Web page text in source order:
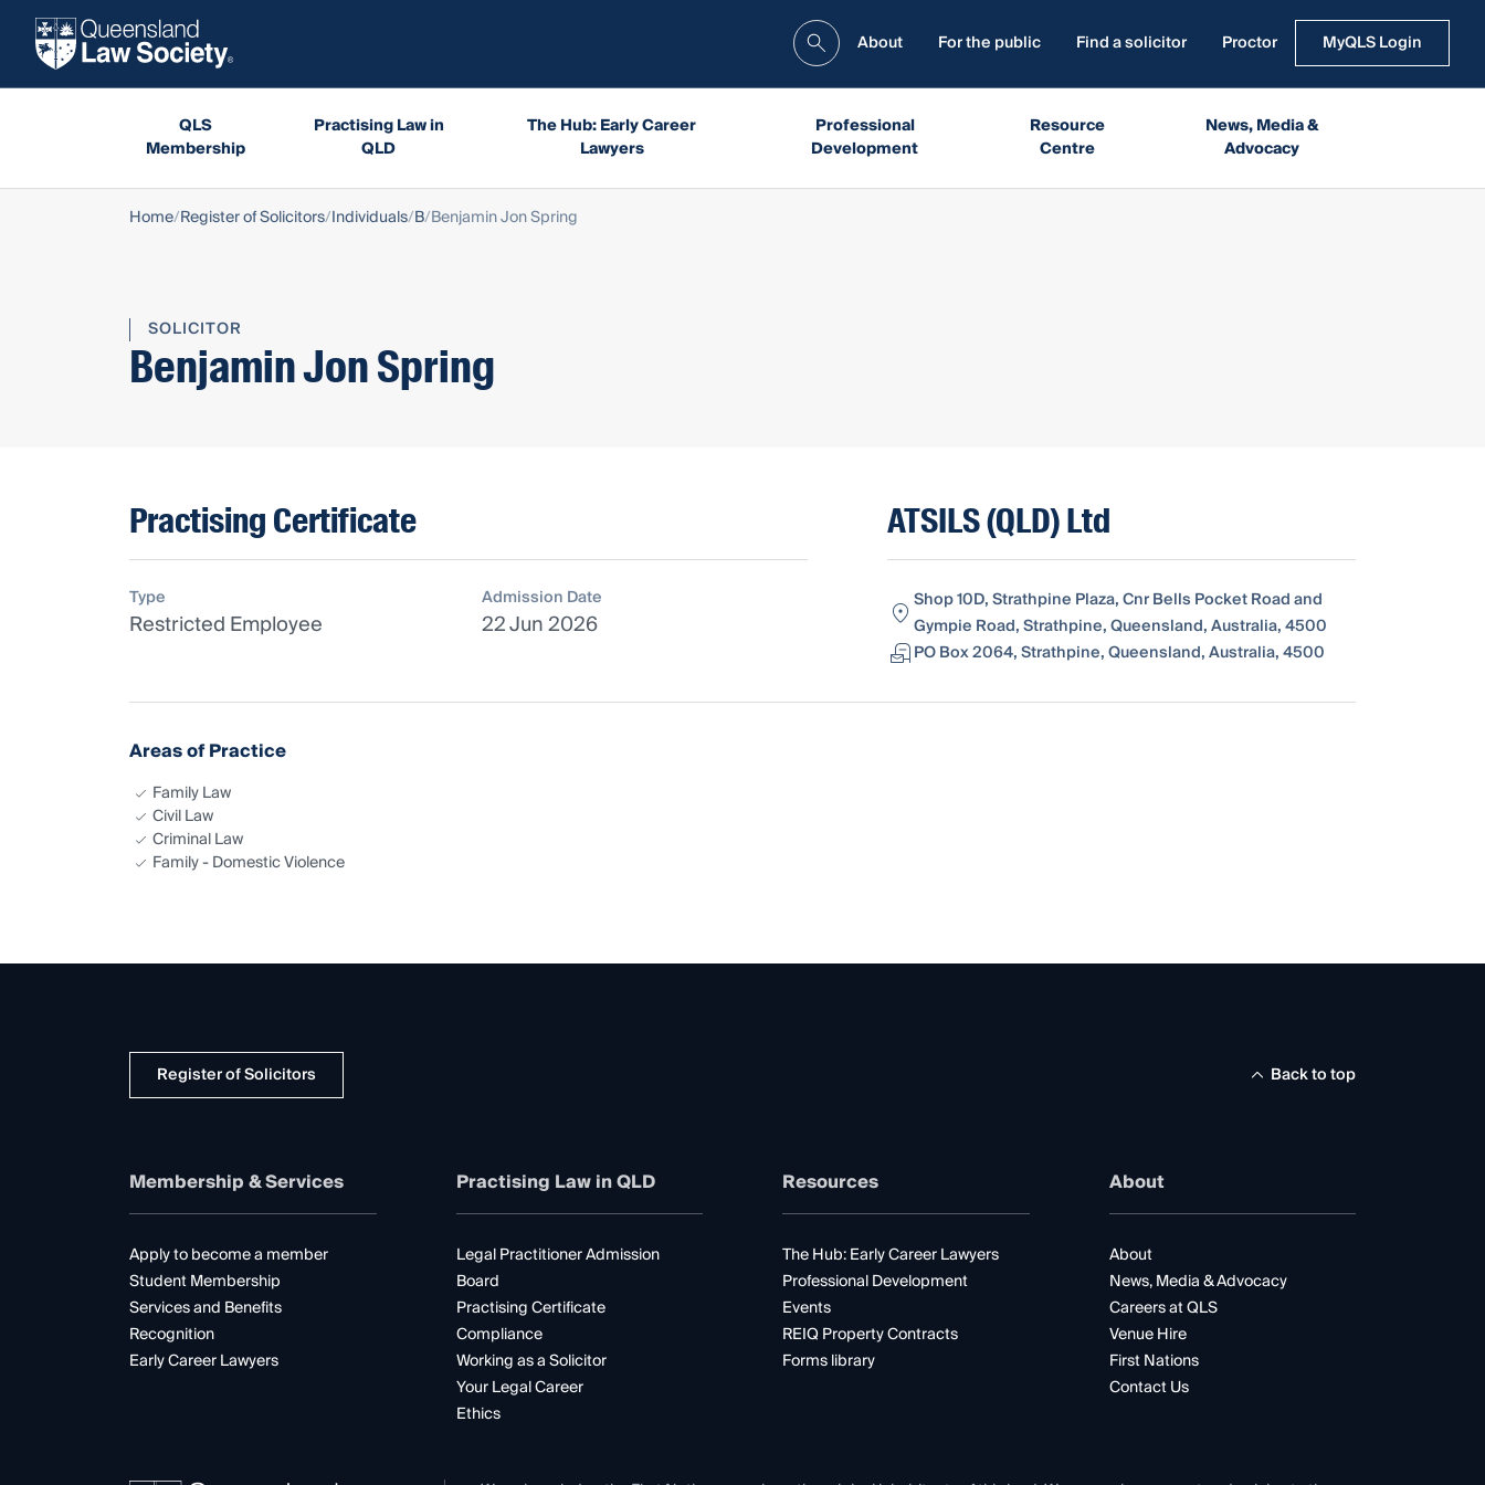
About For the public Find a solicitor Proctor MyQLS Login
QLS
Membership
Practising Law in
QLD
The Hub: Early Career
Lawyers
Professional
Development
Resource
Centre
News, Media &
Advocacy
Home Register of Solicitors Individuals B Benjamin Jon Spring
SOLICITOR
Benjamin Jon Spring
Practising Certificate
Type
Restricted Employee
Admission Date
22 Jun 2026
ATSILS (QLD) Ltd
Shop 10D, Strathpine Plaza, Cnr Bells Pocket Road and
Gympie Road, Strathpine, Queensland, Australia, 4500
PO Box 2064, Strathpine, Queensland, Australia, 4500
Areas of Practice
Family Law
Civil Law
Criminal Law
Family - Domestic Violence
Register of Solicitors Back to top
Membership & Services
Apply to become a member
Student Membership
Services and Benefits
Recognition
Early Career Lawyers
Practising Law in QLD
Legal Practitioner Admission
Board
Practising Certificate
Compliance
Working as a Solicitor
Your Legal Career
Ethics
Resources
The Hub: Early Career Lawyers
Professional Development
Events
REIQ Property Contracts
Forms library
About
About
News, Media & Advocacy
Careers at QLS
Venue Hire
First Nations
Contact Us